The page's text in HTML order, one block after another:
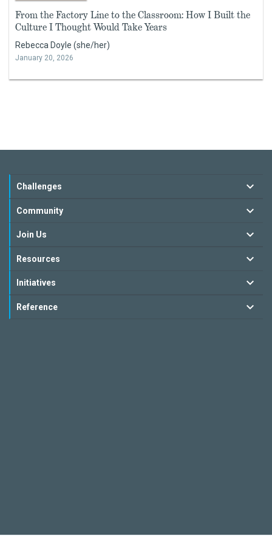
From the Factory Line to the Classroom: How I Built the
Culture I Thought Would Take Years
Rebecca Doyle (she/her)
January 20, 2026
Challenges
Community
Join Us
Resources
Initiatives
Reference